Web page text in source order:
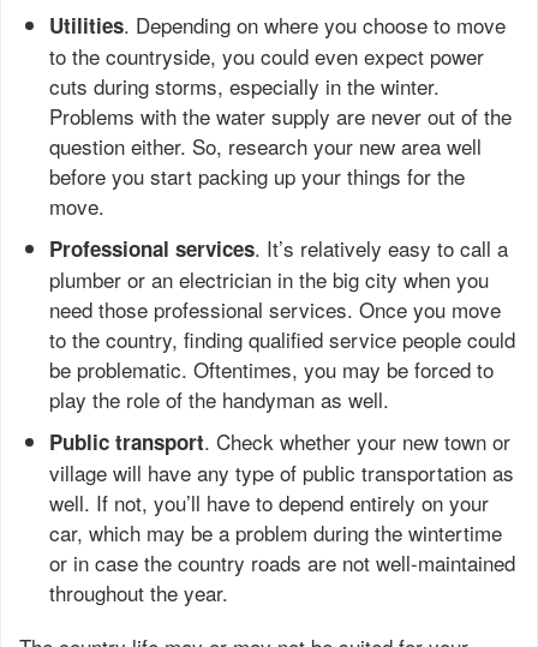
Utilities. Depending on where you choose to move
to the countryside, you could even expect power
cuts during storms, especially in the winter.
Problems with the water supply are never out of the
question either. So, research your new area well
before you start packing up your things for the
move.
Professional services. It’s relatively easy to call a
plumber or an electrician in the big city when you
need those professional services. Once you move
to the country, finding qualified service people could
be problematic. Oftentimes, you may be forced to
play the role of the handyman as well.
Public transport. Check whether your new town or
village will have any type of public transportation as
well. If not, you’ll have to depend entirely on your
car, which may be a problem during the wintertime
or in case the country roads are not well-maintained
throughout the year.